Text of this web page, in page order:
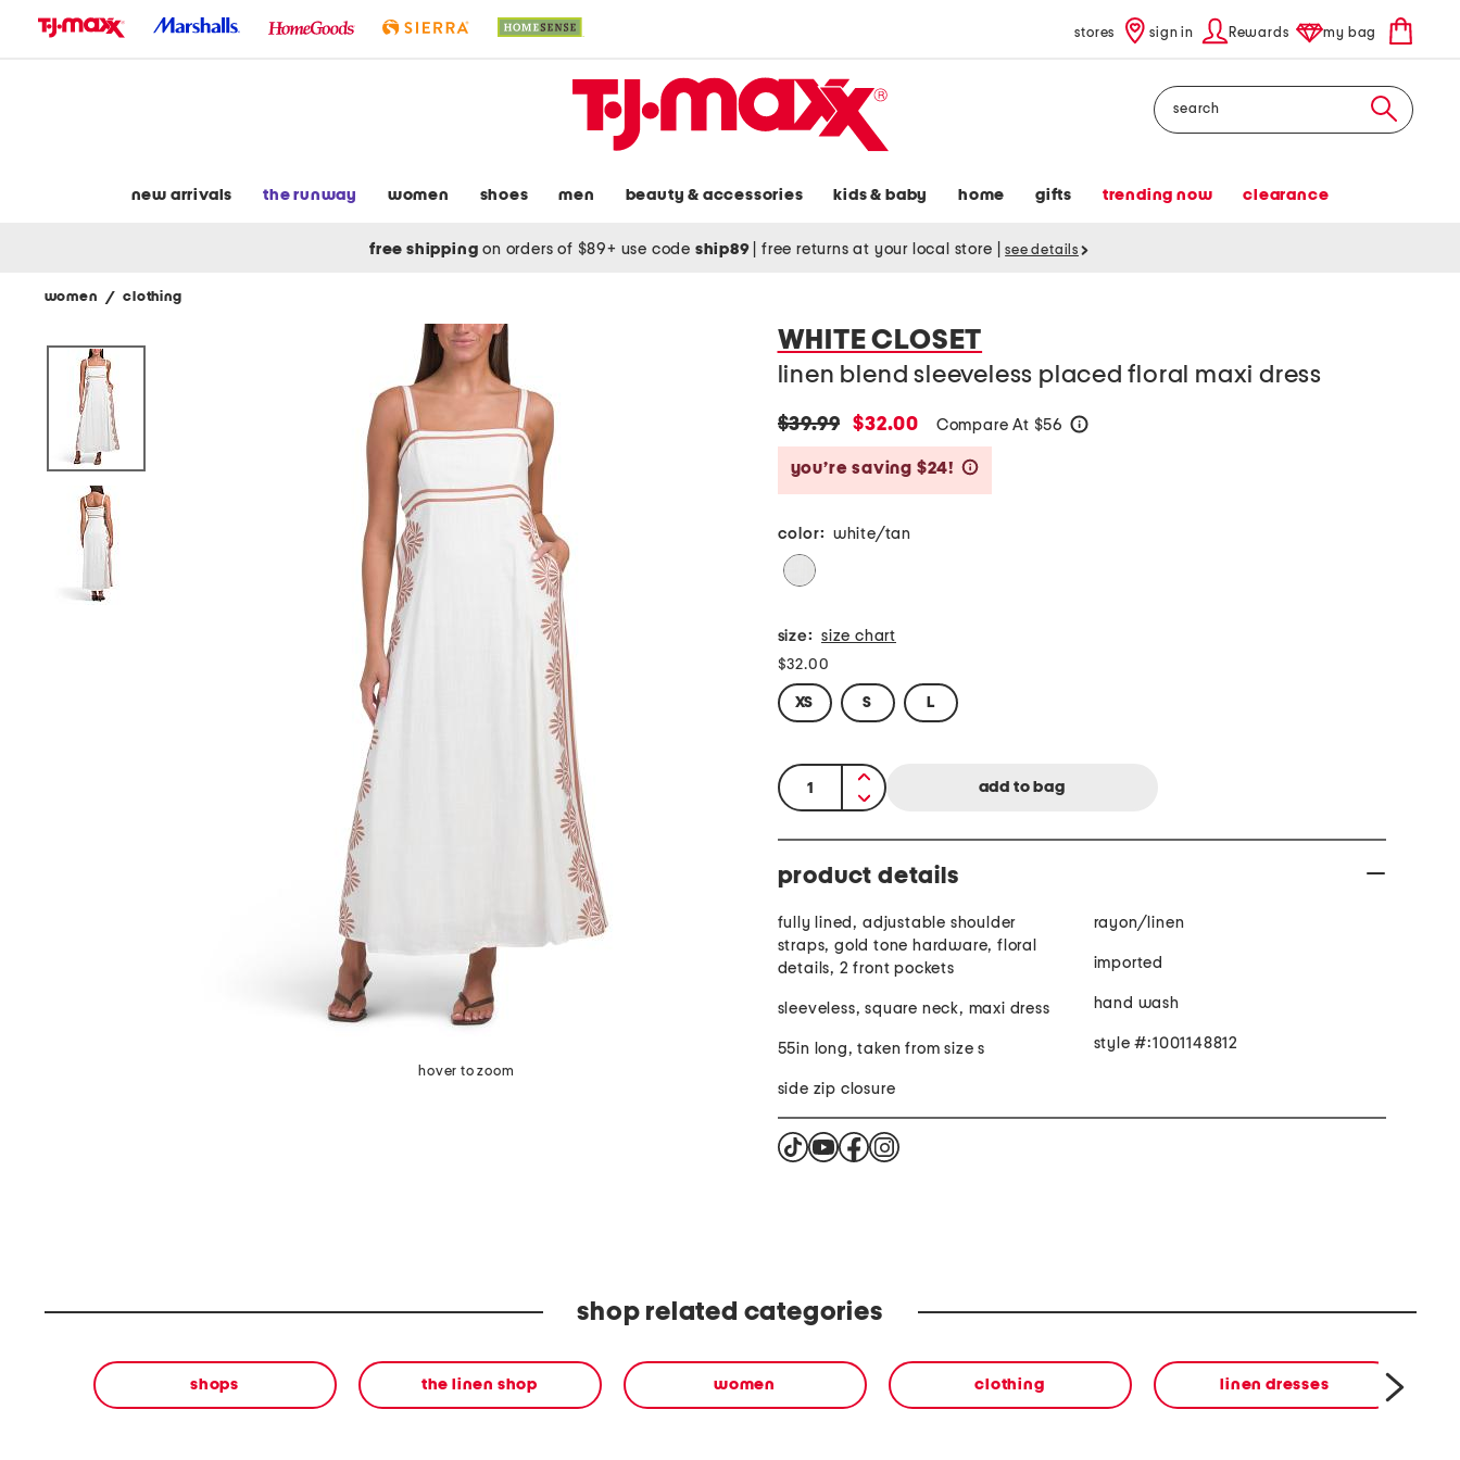
stores sign in Rewards my bag
Search
new arrivals the runway women shoes men beauty & accessories kids & baby home gifts trending now clearance
free shipping on orders of $89+ use code ship89 free returns at your local store see details
women / clothing
hover to zoom
WHITE CLOSET
linen blend sleeveless placed floral maxi dress
original
price:
$39.99
new
price:
$32.00 Compare At $56
you’re saving $24!
color: white/tan
size: size chart
$32.00
XS S L
quantity:
product details
fully lined, adjustable shoulder
straps, gold tone hardware, floral
details, 2 front pockets
sleeveless, square neck, maxi dress
55in long, taken from size s
side zip closure
rayon/linen
imported
hand wash
style #:1001148812
shop related categories
shops the linen shop women clothing linen dresses